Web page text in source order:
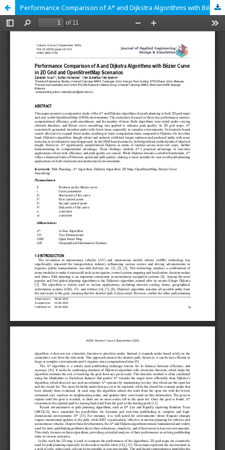
Performance Comparison of A* and Dijkstra Algorithms with Bézier Curve in 2D Grid and OpenStreetMap Scenarios